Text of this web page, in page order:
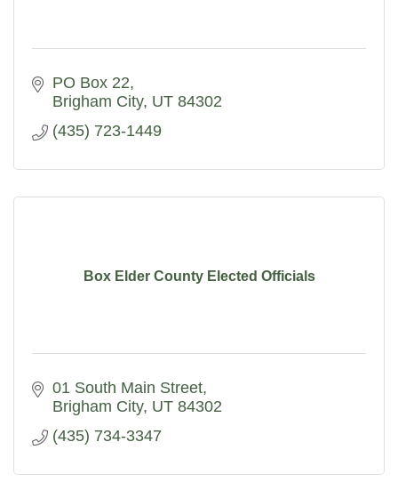
PO Box 22
Brigham City UT 84302
(435) 723-1449
Box Elder County Elected Officials
01 South Main Street
Brigham City UT 84302
(435) 734-3347